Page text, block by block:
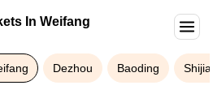
In Weifang
Dezhou Baoding